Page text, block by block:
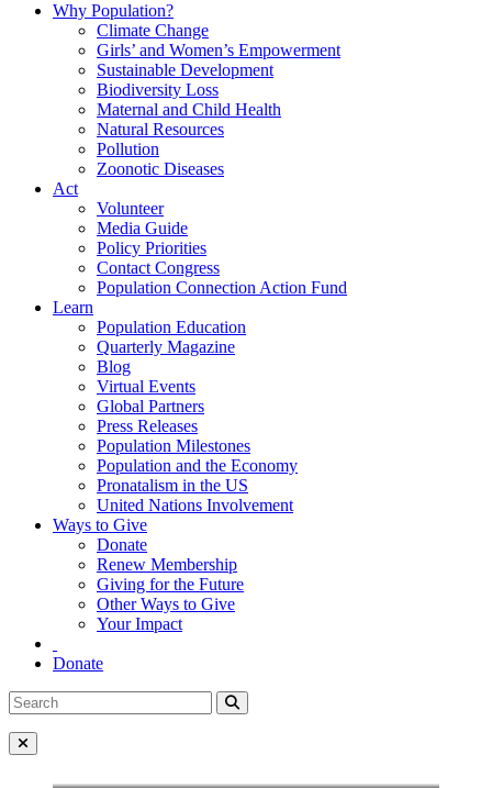
Why Population?
Climate Change
Girls’ and Women’s Empowerment
Sustainable Development
Biodiversity Loss
Maternal and Child Health
Natural Resources
Pollution
Zoonotic Diseases
Act
Volunteer
Media Guide
Policy Priorities
Contact Congress
Population Connection Action Fund
Learn
Population Education
Quarterly Magazine
Blog
Virtual Events
Global Partners
Press Releases
Population Milestones
Population and the Economy
Pronatalism in the US
United Nations Involvement
Ways to Give
Donate
Renew Membership
Giving for the Future
Other Ways to Give
Your Impact
Donate
Search
for:
Search
Close Menu